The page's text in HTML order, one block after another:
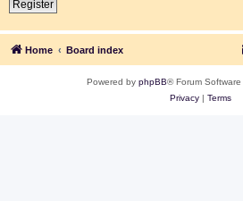
Register
Home Board index
Powered by phpBB® Forum
Privacy| Terms